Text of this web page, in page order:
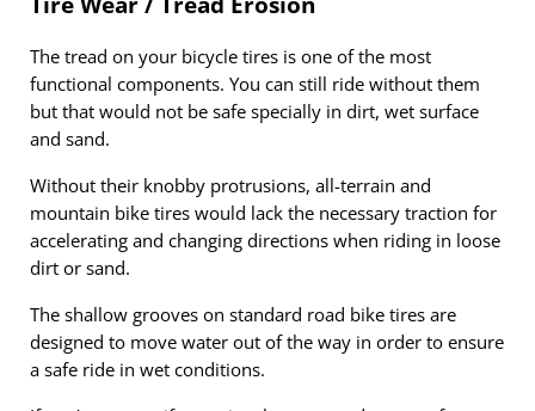
The tread on your bicycle tires is one of the most
functional components. You can still ride without them
but that would not be safe specially in dirt, wet surface
and sand.
Without their knobby protrusions, all-terrain and
mountain bike tires would lack the necessary traction for
accelerating and changing directions when riding in loose
dirt or sand.
The shallow grooves on standard road bike tires are
designed to move water out of the way in order to ensure
a safe ride in wet conditions.